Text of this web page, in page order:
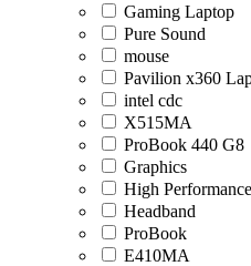
Gaming Laptop
Pure Sound
mouse
Pavilion x360
intel cdc
X515MA
ProBook 440 G8
Graphics
High Performance
Headband
ProBook
E410MA